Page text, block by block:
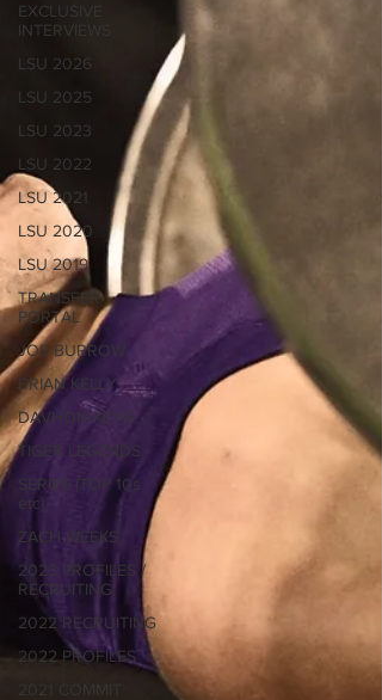
EXCLUSIVE
INTERVIEWS
LSU 2026
LSU 2025
LSU 2023
LSU 2022
LSU 2021
LSU 2020
LSU 2019
TRANSFER
PORTAL
JOE BURROW
BRIAN KELLY
DAVHON KEYS
TIGER LEGENDS
SERIES (TOP 10s
etc)
ZACH WEEKS
2023 PROFILES /
RECRUITING
2022 RECRUITING
2022 PROFILES
2021 COMMIT